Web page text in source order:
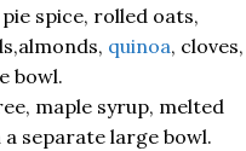
spice, rolled oats,
quinoa, cloves,
bowl.
maple syrup, melted
separate large bowl.